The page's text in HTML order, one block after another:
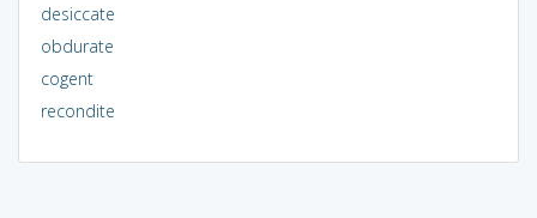
desiccate
obdurate
cogent
recondite